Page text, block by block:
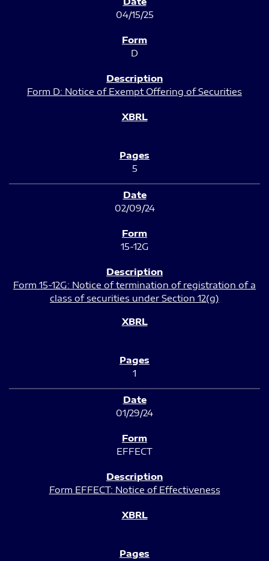
04/15/25
D
Form D: Notice of Exempt Offering of Securities
5
02/09/24
15-12G
Form 15-12G: Notice of termination of registration of a
class of securities under Section 12(g)
1
01/29/24
EFFECT
Form EFFECT: Notice of Effectiveness